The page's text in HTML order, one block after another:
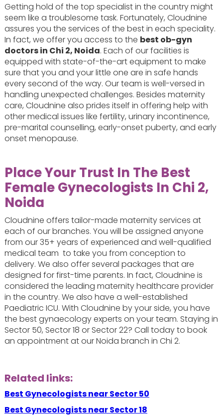
Getting hold of the top specialist in the country might
seem like a troublesome task. Fortunately, Cloudnine
assures you the services of the best in each speciality.
In fact, we offer you access to the best ob-gyn
doctors in Chi 2, Noida. Each of our facilities is
equipped with state-of-the-art equipment to make
sure that you and your little one are in safe hands
every second of the way. Our team is well-versed in
handling unexpected challenges. Besides maternity
care, Cloudnine also prides itself in offering help with
other medical issues like fertility, urinary incontinence,
pre-marital counselling, early-onset puberty, and early
onset menopause.
Place Your Trust In The Best
Female Gynecologists In Chi 2,
Noida
Cloudnine offers tailor-made maternity services at
each of our branches. You will be assigned anyone
from our 35+ years of experienced and well-qualified
medical team to take you from conception to
delivery. We also offer several packages that are
designed for first-time parents. In fact, Cloudnine is
considered the leading maternity healthcare provider
in the country. We also have a well-established
Paediatric ICU. With Cloudnine by your side, you have
the best gynaecology experts on your team. Staying in
Sector 50, Sector 18 or Sector 22? Call today to book
an appointment at our Noida branch in Chi 2.
Related links:
Best Gynecologists near Sector 50
Best Gynecologists near Sector 18